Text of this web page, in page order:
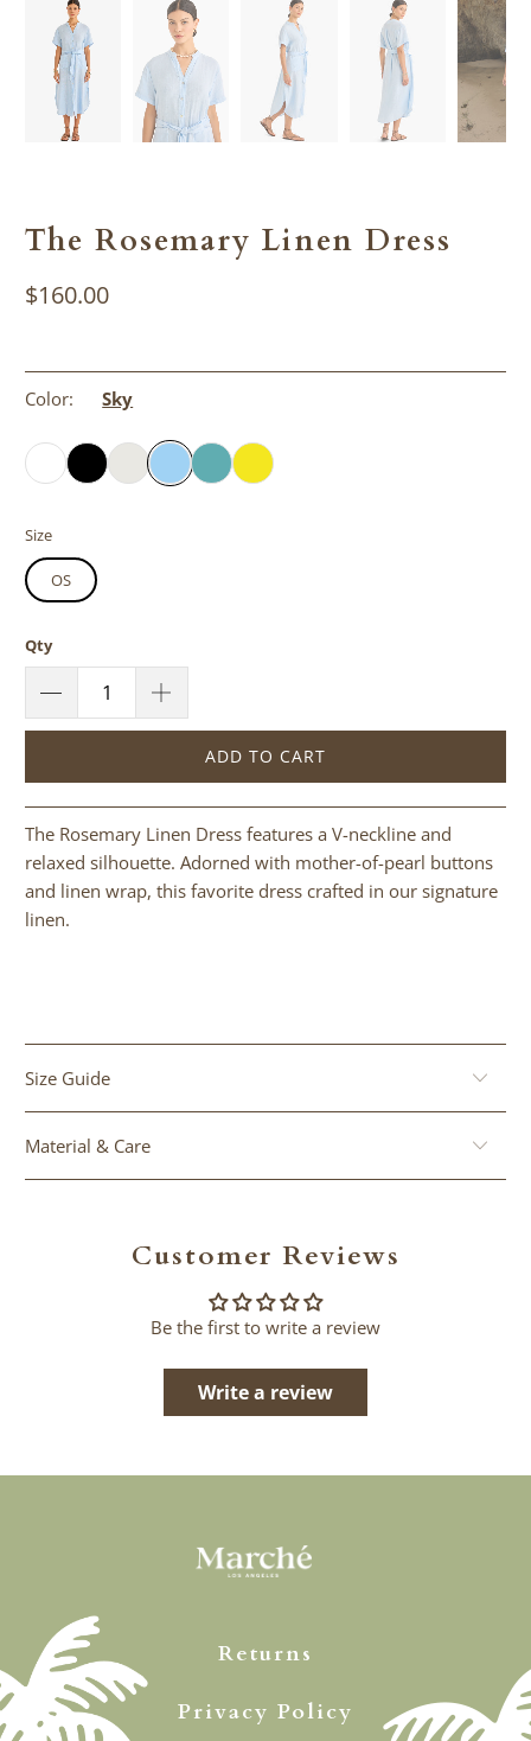
The Rosemary Linen Dress
$160.00
Color: Sky
Size
OS
Qty
ADD TO CART
The Rosemary Linen Dress features a V-neckline and
relaxed silhouette. Adorned with mother-of-pearl buttons
and linen wrap, this favorite dress crafted in our signature
linen.
Size Guide
Material & Care
Customer Reviews
Be the first to write a review
Write a review
Returns
Privacy Policy